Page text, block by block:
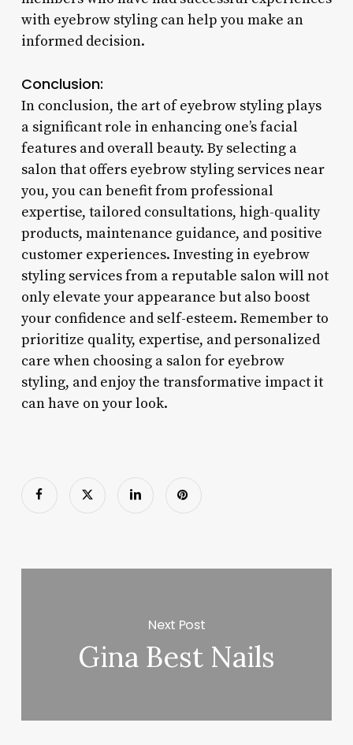
with eyebrow styling can help you make an
informed decision.
Conclusion:
In conclusion, the art of eyebrow styling plays
a significant role in enhancing one’s facial
features and overall beauty. By selecting a
salon that offers eyebrow styling services near
you, you can benefit from professional
expertise, tailored consultations, high-quality
products, maintenance guidance, and positive
customer experiences. Investing in eyebrow
styling services from a reputable salon will not
only elevate your appearance but also boost
your confidence and self-esteem. Remember to
prioritize quality, expertise, and personalized
care when choosing a salon for eyebrow
styling, and enjoy the transformative impact it
can have on your look.
Next Post
Gina Best Nails